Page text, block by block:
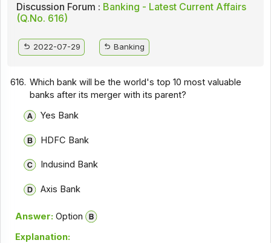
Discussion Forum : Banking - Latest Current Affairs
(Q.No. 616)
2022-07-29 Banking
616. Which bank will be the world's top 10 most valuable
banks after its merger with its parent?
Yes Bank
HDFC Bank
Indusind Bank
Axis Bank
Answer: Option
Explanation: